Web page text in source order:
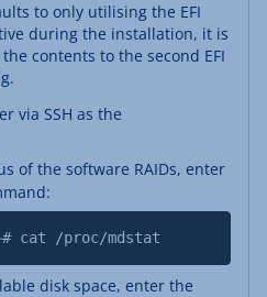
to only utilising the EFI
during the installation, it is
contents to the second EFI
via SSH as the
of the software RAIDs, enter
cat /proc/mdstat
disk space, enter the